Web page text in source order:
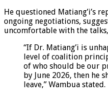
He questioned Matiang’i’s
ongoing negotiations,
uncomfortable with the
“If Dr. Matiang’i is
level of coalition
of who should be our
by June 2026, then he
leave,” Wambua stated.